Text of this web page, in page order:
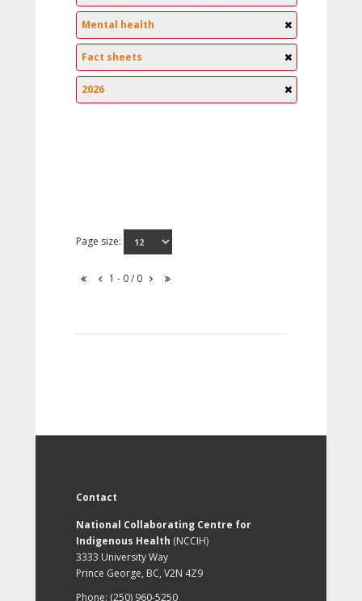
Mental health
Fact sheets
2026
Page size:
1 - 0 / 0
Contact
National Collaborating Centre for
Indigenous Health (NCCIH)
3333 University Way
Prince George, BC, V2N 4Z9
Phone: (250) 960-5250